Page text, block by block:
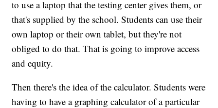
to use a laptop that the testing center gives them, or
that's supplied by the school. Students can use their
own laptop or their own tablet, but they're not
obliged to do that. That is going to improve access
and equity.
Then there's the idea of the calculator. Students were
having to have a graphing calculator of a particular